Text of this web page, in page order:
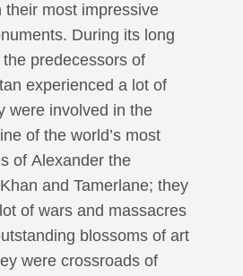
their most impressive
During its long
predecessors of
experienced a lot of
were involved in the
of the world’s most
of Alexander the
and Tamerlane; they
of wars and massacres
blossoms of art
were crossroads of